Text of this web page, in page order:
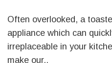
Often overlooked, a
appliance which can
irreplaceable in your
make our..